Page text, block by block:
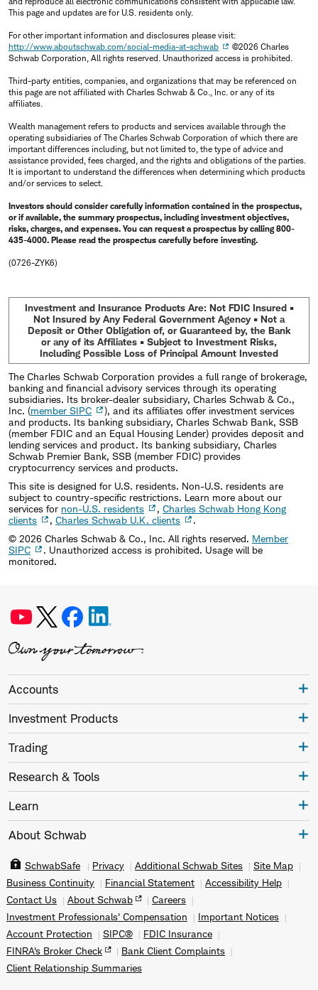
This page and updates are for U.S. residents only.
For other important information and disclosures please visit:
http://www.aboutschwab.com/social-media-at-schwab
©2026 Charles
Schwab Corporation, All rights reserved. Unauthorized access is prohibited.
Third-party entities, companies, and organizations that may be referenced on
this page are not affiliated with Charles Schwab & Co., Inc. or any of its
affiliates.
Wealth management refers to products and services available through the
operating subsidiaries of The Charles Schwab Corporation of which there are
important differences including, but not limited to, the type of advice and
assistance provided, fees charged, and the rights and obligations of the parties.
It is important to understand the differences when determining which products
and/or services to select.
Investors should consider carefully information contained in the prospectus,
or if available, the summary prospectus, including investment objectives,
risks, charges, and expenses. You can request a prospectus by calling 800-
435-4000. Please read the prospectus carefully before investing.
(0726-ZYK6)
Investment and Insurance Products Are: Not FDIC Insured •
Not Insured by Any Federal Government Agency • Not a
Deposit or Other Obligation of, or Guaranteed by, the Bank
or any of its Affiliates • Subject to Investment Risks,
Including Possible Loss of Principal Amount Invested
The Charles Schwab Corporation provides a full range of brokerage,
banking and financial advisory services through its operating
subsidiaries. Its broker-dealer subsidiary, Charles Schwab & Co.,
Inc. (member SIPC
), and its affiliates offer investment services
and products. Its banking subsidiary, Charles Schwab Bank, SSB
(member FDIC and an Equal Housing Lender) provides deposit and
lending services and product. Its banking subsidiary, Charles
Schwab Premier Bank, SSB (member FDIC) provides
cryptocurrency services and products.
This site is designed for U.S. residents. Non-U.S. residents are
subject to country-specific restrictions. Learn more about our
services for non-U.S. residents , Charles Schwab Hong Kong
clients
, Charles Schwab U.K. clients
.
© 2026 Charles Schwab & Co., Inc. All rights reserved. Member
SIPC
. Unauthorized access is prohibited. Usage will be
monitored.
Accounts
Investment Products
Trading
Research & Tools
Learn
About Schwab
SchwabSafe Privacy Additional Schwab Sites
Site Map
Business Continuity
Financial Statement
Accessibility Help
Contact Us
About Schwab
Careers
Investment Professionals' Compensation
Important Notices
Account Protection
SIPC®
FDIC Insurance
FINRA's Broker Check
Bank Client Complaints
Client Relationship Summaries